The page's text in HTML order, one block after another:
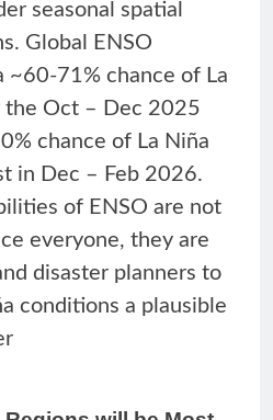
seasonal spatial
Global ENSO
~60-71% chance of La
the Oct – Dec 2025
chance of La Niña
in Dec – Feb 2026.
of ENSO are not
everyone, they are
disaster planners to
conditions a plausible